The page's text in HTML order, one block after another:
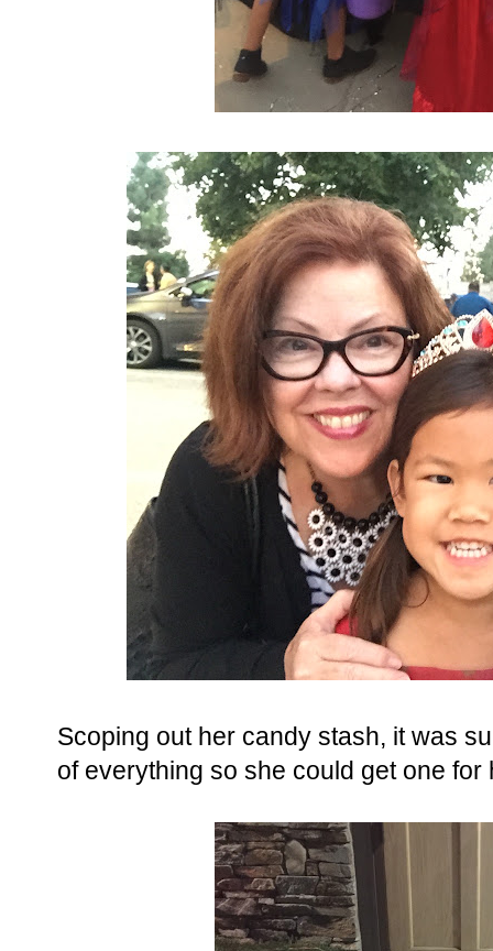
Scoping out her candy stash, it was
of everything so she could get one for